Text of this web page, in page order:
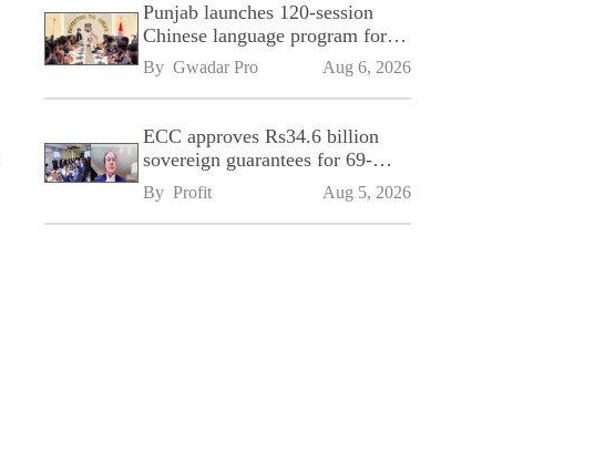
Punjab launches 120-session
Chinese language program for
SPU
By Gwadar Pro Aug 6, 2026
ECC approves Rs34.6 billion
sovereign guarantees for 69-
kilometre Sialkot-Kharian
Motorway
By Profit Aug 5, 2026